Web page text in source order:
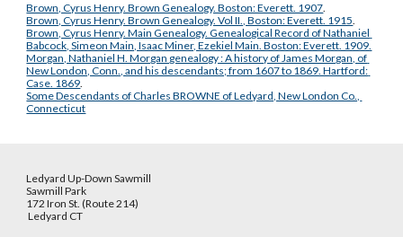
Brown, Cyrus Henry. Brown Genealogy. Boston: Everett. 1907.
Brown, Cyrus Henry. Brown Genealogy. Vol II., Boston: Everett. 1915.
Brown, Cyrus Henry. Main Genealogy. Genealogical Record of Nathaniel
Babcock, Simeon Main, Isaac Miner, Ezekiel Main. Boston: Everett. 1909.
Morgan, Nathaniel H. Morgan genealogy : A history of James Morgan, of
New London, Conn., and his descendants; from 1607 to 1869. Hartford:
Case. 1869.
Some Descendants of Charles BROWNE of Ledyard, New London Co.,
Connecticut
Ledyard Up-Down Sawmill
Sawmill Park
172 Iron St. (Route 214)
Ledyard CT